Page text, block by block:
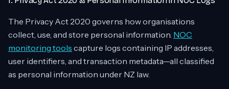
The Privacy Act 2020 governs how organisations
collect, use, and store personal information. NOC
monitoring tools capture logs containing IP addresses,
user identifiers, and transaction metadata—all classified
as personal information under NZ law.